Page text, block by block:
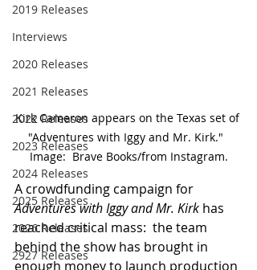
2019 Releases
Interviews
2020 Releases
2021 Releases
2022 Releases
2023 Releases
2024 Releases
2025 Releases
2026 Releases
2927 Releases
Kirk Cameron appears on the Texas set of
"Adventures with Iggy and Mr. Kirk."
Image:  Brave Books/from Instagram.
A crowdfunding campaign for
Adventures with Iggy and Mr. Kirk has
reached critical mass:  the team
behind the show has brought in
enough money to launch production